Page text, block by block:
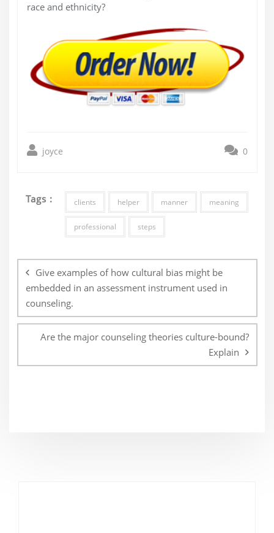
race and ethnicity?
joyce 0
Tags : clients helper manner meaning
professional steps
navigation
Give examples of how cultural bias might be
embedded in an assessment instrument used in
counseling.
Are the major counseling theories culture-bound?
Explain